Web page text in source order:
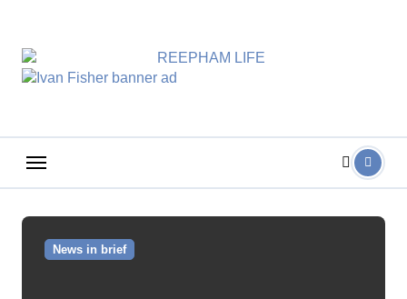
content
News in brief